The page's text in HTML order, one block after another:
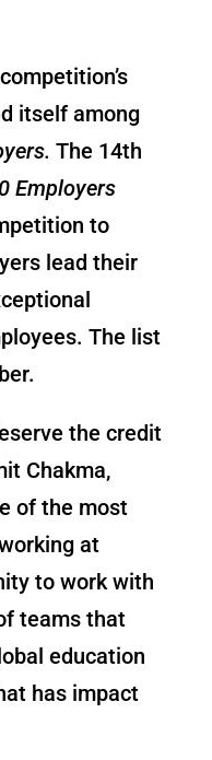
itself among
The 14th
Employers
to
lead their
The list
the credit
Chakma,
of the most
at
to work with
teams that
education
has impact